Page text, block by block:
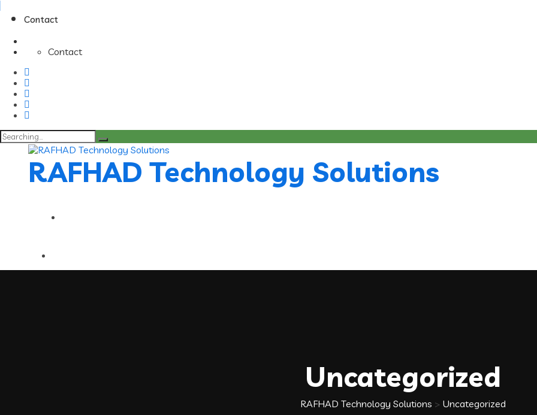
Contact
Contact
Search
for:
RAFHAD Technology Solutions
Uncategorized
RAFHAD Technology Solutions > Uncategorized